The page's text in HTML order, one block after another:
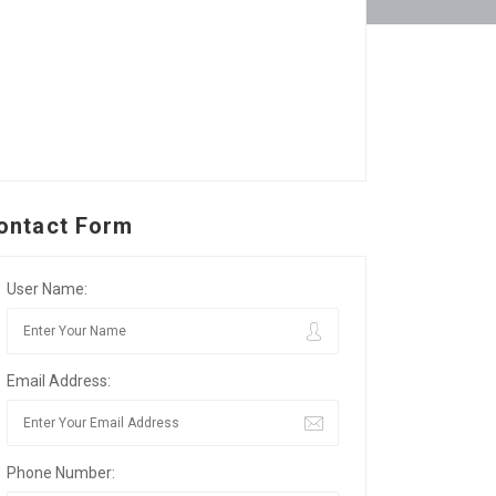
Form
User Name:
Email Address:
Phone Number: